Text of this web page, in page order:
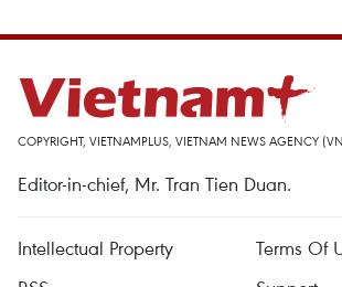
COPYRIGHT, VIETNAMPLUS, VIETNAM NEWS AGENCY
Editor-in-chief, Mr. Tran Tien Duan.
Intellectual Property
Terms Of